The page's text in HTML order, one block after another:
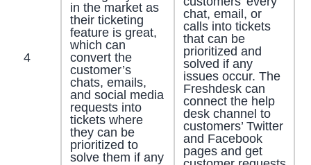
4
in the market as
their ticketing
feature is great,
which can
convert the
customer’s
chats, emails,
and social media
requests into
tickets where
they can be
prioritized to
solve them if any
chat, email, or
calls into tickets
that can be
prioritized and
solved if any
issues occur. The
Freshdesk can
connect the help
desk channel to
customers’ Twitter
and Facebook
pages and get